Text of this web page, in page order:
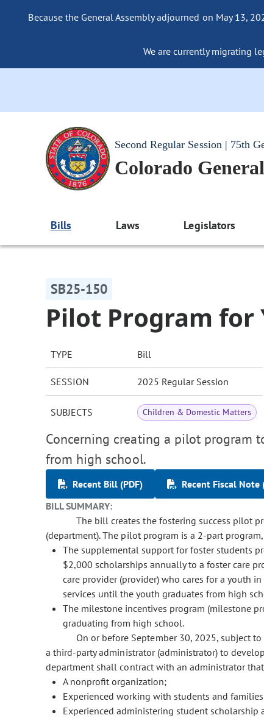
Because the General Assembly adjourned on May 13,
We are currently migrating
Second Regular Session | 75th
Colorado
Bills Laws Legislators
SB25-150
Pilot Program for
TYPE Bill
SESSION 2025 Regular Session
SUBJECTS Children & Domestic Matters
Concerning creating a pilot program
from high school.
Recent Bill (PDF)
Recent Fiscal Note
BILL SUMMARY:
The bill creates the fostering success pilot
(department). The pilot program is a 2-part
The supplemental support for foster students
$2,000 scholarships annually to a foster care
care provider (provider) who cares for a youth
services until the youth graduates from high
The milestone incentives program (milestone
graduating from high school.
On or before September 30, 2025, subject
a third-party administrator (administrator) to
department shall contract with an administrator
A nonprofit organization;
Experienced working with students and
Experienced administering student scholarship